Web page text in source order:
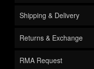
Shipping & Delivery
Returns & Exchange
RMA Request